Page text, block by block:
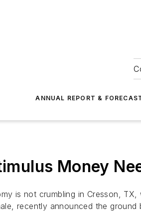
ANNUAL REPORT &
Money
is not crumbling in Cresson,
recently announced the